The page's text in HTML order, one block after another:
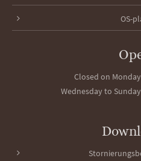
OS-
Closed on
Wednesday to